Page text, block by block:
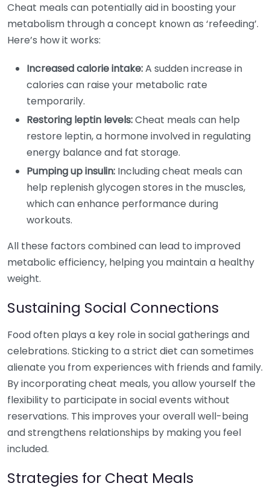
Cheat meals can potentially aid in boosting your
metabolism through a concept known as ‘refeeding’.
Here’s how it works:
Increased calorie intake:A sudden increase in
calories can raise your metabolic rate
temporarily.
Restoring leptin levels:Cheat meals can help
restore leptin, a hormone involved in regulating
energy balance and fat storage.
Pumping up insulin: Including cheat meals can
help replenish glycogen stores in the muscles,
which can enhance performance during
workouts.
All these factors combined can lead to improved
metabolic efficiency, helping you maintain a healthy
weight.
Sustaining Social Connections
Food often plays a key role in social gatherings and
celebrations. Sticking to a strict diet can sometimes
alienate you from experiences with friends and family.
By incorporating cheat meals, you allow yourself the
flexibility to participate in social events without
reservations. This improves your overall well-being
and strengthens relationships by making you feel
included.
Strategies for Cheat Meals